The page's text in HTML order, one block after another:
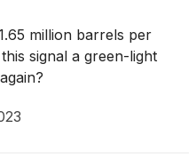
million barrels per
signal a green-light